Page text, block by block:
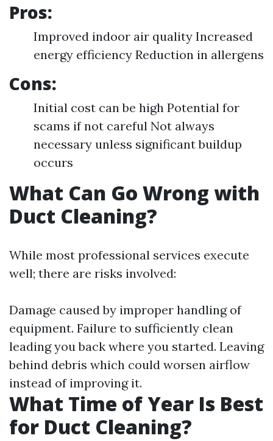
Pros:
Improved indoor air quality Increased
energy efficiency Reduction in allergens
Cons:
Initial cost can be high Potential for
scams if not careful Not always
necessary unless significant buildup
occurs
What Can Go Wrong with
Duct Cleaning?
While most professional services execute
well; there are risks involved:
Damage caused by improper handling of
equipment. Failure to sufficiently clean
leading you back where you started. Leaving
behind debris which could worsen airflow
instead of improving it.
What Time of Year Is Best
for Duct Cleaning?